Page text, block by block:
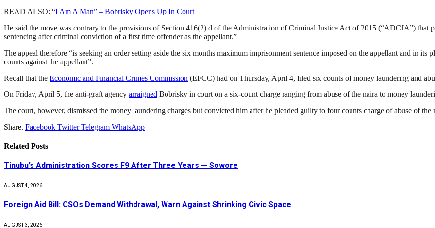
READ ALSO: “I Am A Man” – Bobrisky Opens Up In Court
He said the move was contrary to the provisions of Section 416(2) d of the Administration of Criminal Justice Act of 2015 (“ADCJA”) that
sentencing after criminal conviction of a first time offender as the appellant.”
The appeal therefore “is seeking an order setting aside the six months maximum imprisonment sentence imposed on the appellant and in
counts against the appellant”.
Recall that the Economic and Financial Crimes Commission (EFCC) had on Thursday, April 4, filed six counts of money laundering and
On Friday, April 5, the anti-graft agency arraigned Bobrisky in court on a six-count charge ranging from abuse of the naira to money
The court, however, dismissed the money laundering charges but convicted him after he pleaded guilty to four counts charge of abuse of
Share. Facebook Twitter Telegram WhatsApp
Related Posts
Tinubu’s Administration Scores F9 After Three Years — Sowore
AUGUST 4, 2026
Foreign Aid Bill: CSOs Demand Withdrawal, Warn Against Shrinking Civic Space
AUGUST 3, 2026